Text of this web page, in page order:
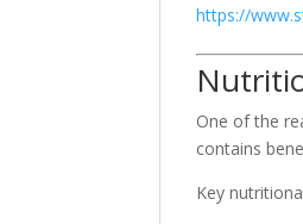
https://
One of the
contains
Key